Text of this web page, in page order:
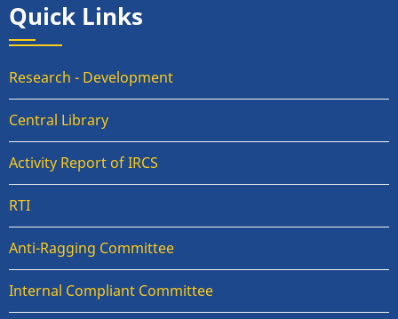
Quick Links
Research - Development
Central Library
Activity Report of IRCS
RTI
Anti-Ragging Committee
Internal Compliant Committee